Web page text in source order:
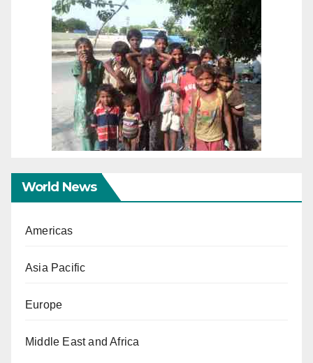
World News
Americas
Asia Pacific
Europe
Middle East and Africa